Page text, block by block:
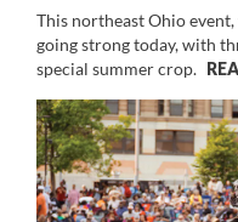
This northeast Ohio
going strong today, with
special summer crop.